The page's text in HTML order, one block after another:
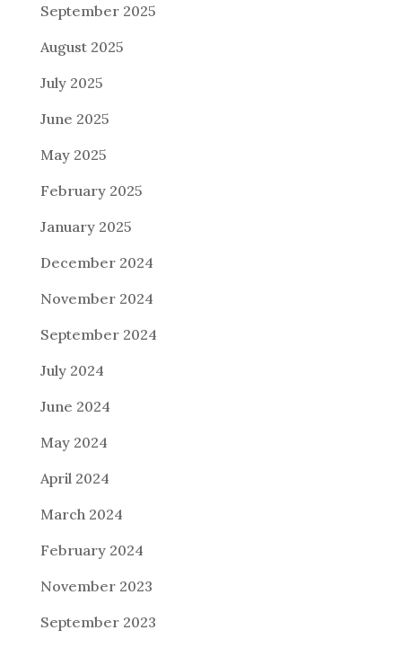
September 2025
August 2025
July 2025
June 2025
May 2025
February 2025
January 2025
December 2024
November 2024
September 2024
July 2024
June 2024
May 2024
April 2024
March 2024
February 2024
November 2023
September 2023